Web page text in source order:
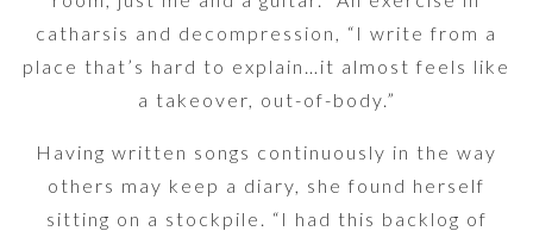
catharsis and decompression, “I write from a
place that’s hard to explain…it almost feels like
a takeover, out-of-body.”
Having written songs continuously in the way
others may keep a diary, she found herself
sitting on a stockpile. “I had this backlog of